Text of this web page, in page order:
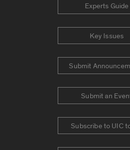
Experts Guide
Key Issues
Submit
Submit an
Subscribe to UIC